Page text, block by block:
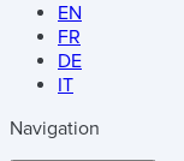
EN
FR
DE
IT
Navigation